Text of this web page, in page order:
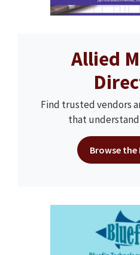
Allied
Find trusted vendors
that
Browse